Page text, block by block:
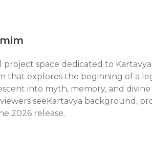
space dedicated to
that explores the beginning of a
into myth, memory, and
seeKartavya background,
2026 release.